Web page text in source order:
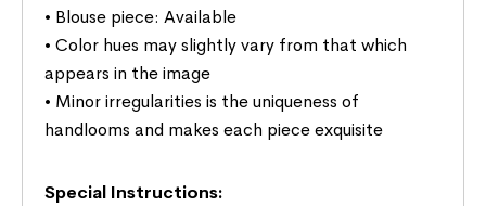
• Blouse piece: Available
• Color hues may slightly vary from that which
appears in the image
• Minor irregularities is the uniqueness of
handlooms and makes each piece exquisite
Special Instructions: